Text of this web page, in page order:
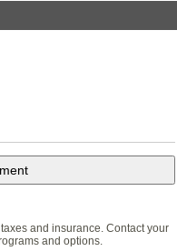
and insurance. Contact your
and options.